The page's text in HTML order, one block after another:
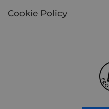
Cookie Policy